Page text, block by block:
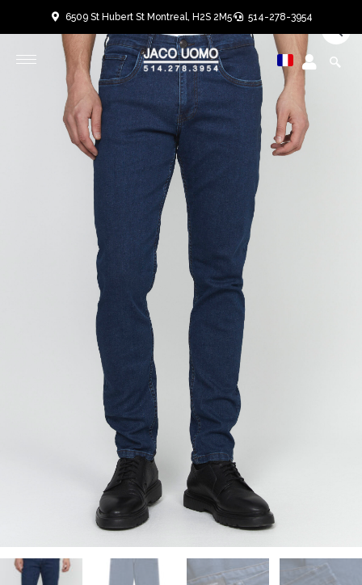
6509 St Hubert St Montreal, H2S 2M5 514-278-3954
User
User